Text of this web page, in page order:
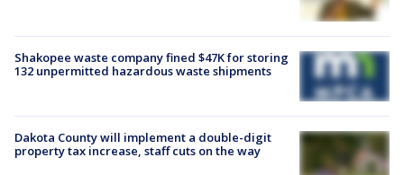
Shakopee waste company fined $47K for storing
132 unpermitted hazardous waste shipments
Dakota County will implement a double-digit
property tax increase, staff cuts on the way